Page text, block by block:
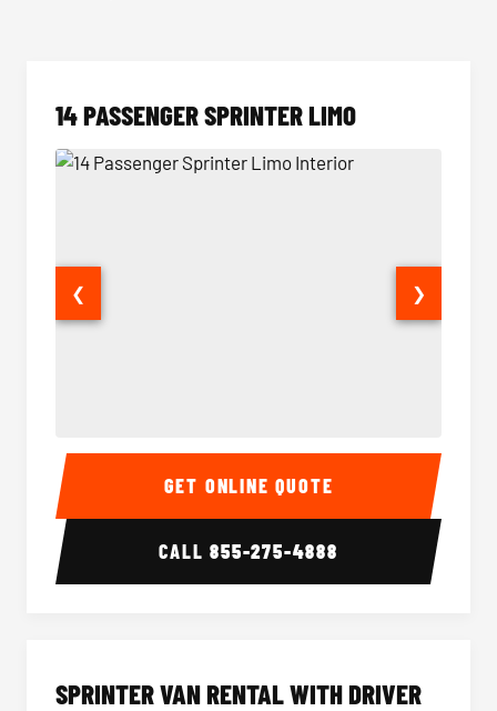
14 PASSENGER SPRINTER LIMO
14 Passenger Sprinter Limo Interior 14
❮ ❯
GET ONLINE QUOTE
CALL855-275-4888
SPRINTER VAN RENTAL WITH DRIVER